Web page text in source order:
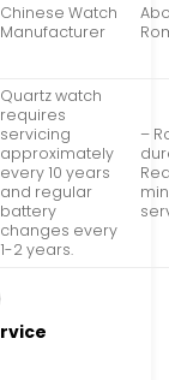
Chinese Watch
Manufacturer
Quartz watch
requires
servicing
approximately
every 10 years
and regular
battery
changes every
1-2 years.
–